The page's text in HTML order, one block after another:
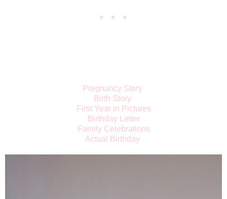
Pregnancy Story
Birth Story
First Year in Pictures
Birthday Letter
Family Celebrations
Actual Birthday